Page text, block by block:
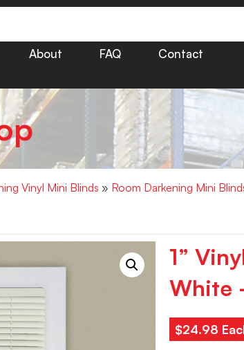
About FAQ Contact
Vinyl Mini Blinds » Room Darkening Mini
1”
White
$24.98